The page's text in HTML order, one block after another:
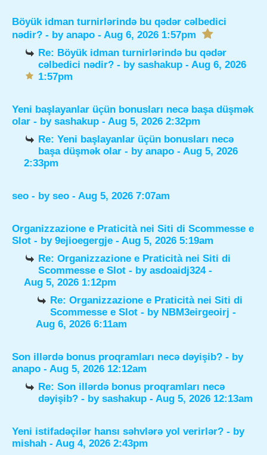
Böyük idman turnirlərində bu qədər cəlbedici
nədir? - by anapo - Aug 6, 2026 1:57pm
Re: Böyük idman turnirlərində bu qədər
cəlbedici nədir? - bysashakup - Aug 6, 2026
1:57pm
Yeni başlayanlar üçün bonusları necə başa düşmək
olar - by sashakup - Aug 5, 2026 2:32pm
Re: Yeni başlayanlar üçün bonusları necə
başa düşmək olar - byanapo - Aug 5, 2026
2:33pm
seo - by seo - Aug 5, 2026 7:07am
Organizzazione e Praticità nei Siti di Scommesse e
Slot - by 9ejioegergje - Aug 5, 2026 5:19am
Re: Organizzazione e Praticità nei Siti di
Scommesse e Slot - byasdoaidj324-
Aug 5, 2026 1:12pm
Re: Organizzazione e Praticità nei Siti di
Scommesse e Slot - by NBM3eirgeoirj -
Aug 6, 2026 6:11am
Son illərdə bonus proqramları necə dəyişib? - by
anapo - Aug 5, 2026 12:12am
Re: Son illərdə bonus proqramları necə
dəyişib? - bysashakup - Aug 5, 2026 12:13am
Yeni istifadəçilər hansı səhvlərə yol verirlər? - by
mishah - Aug 4, 2026 2:43pm